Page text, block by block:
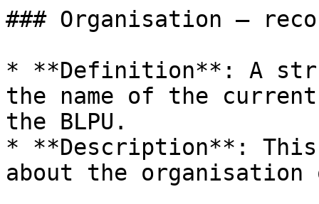
### Organisation –
* **Definition**: A
the name of the
the BLPU.
* **Description**:
about the